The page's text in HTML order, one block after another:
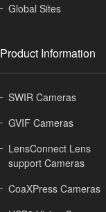
Global Sites
Product Information
SWIR Cameras
GVIF Cameras
LensConnect Lens
support Cameras
CoaXPress Cameras